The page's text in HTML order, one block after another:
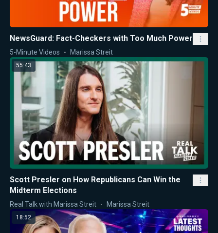
NewsGuard: Fact-Checkers with Too Much Power
5-Minute Videos Marissa Streit
55:43
Scott Presler on How Republicans Can Win the
Midterm Elections
Real Talk with Marissa Streit Marissa Streit
18:52